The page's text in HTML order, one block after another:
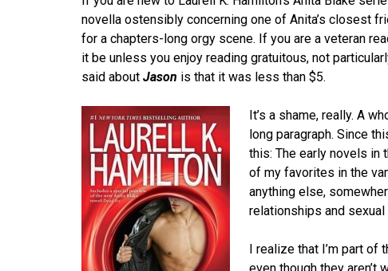
novella ostensibly concerning one of Anita’s closest
for a chapters-long orgy scene. If you are a veteran
it be unless you enjoy reading gratuitous, not
said about Jason is that it was less than $5.
It’s a shame, really. A
long paragraph. Since
this: The early novels in
of my favorites in the
anything else,
relationships and sexual
I realize that I’m part of